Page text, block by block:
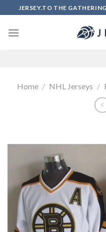
to
content
JERSEY.TO THE
Home / NHL Jerseys /